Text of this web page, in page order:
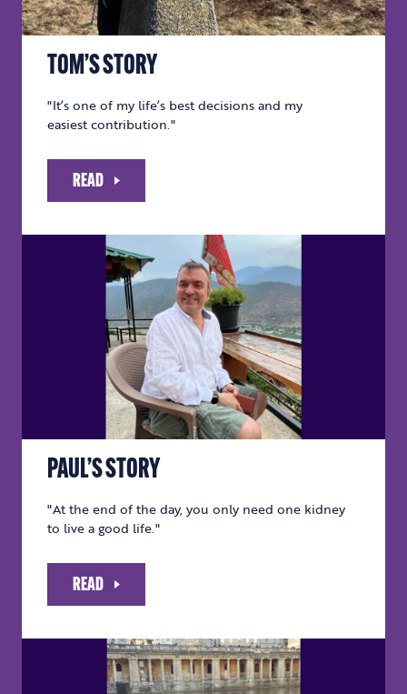
TOM’S STORY
"It’s one of my life’s best decisions and my
easiest contribution."
READ
PAUL’S STORY
"At the end of the day, you only need one kidney
to live a good life."
READ